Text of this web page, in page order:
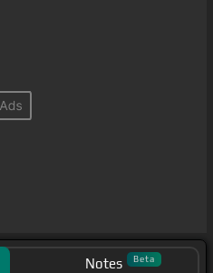
Notes Beta